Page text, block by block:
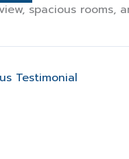
spacious
Testimonial